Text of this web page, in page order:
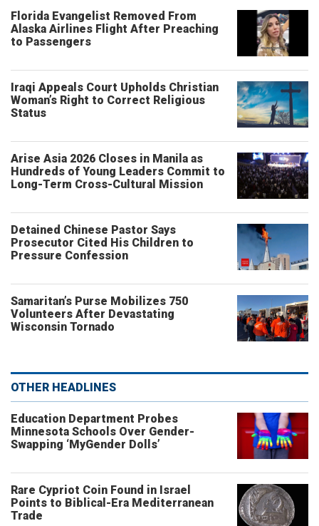
Florida Evangelist Removed From
Alaska Airlines Flight After Preaching
to Passengers
Iraqi Appeals Court Upholds Christian
Woman’s Right to Correct Religious
Status
Arise Asia 2026 Closes in Manila as
Hundreds of Young Leaders Commit to
Long-Term Cross-Cultural Mission
Detained Chinese Pastor Says
Prosecutor Cited His Children to
Pressure Confession
Samaritan’s Purse Mobilizes 750
Volunteers After Devastating
Wisconsin Tornado
OTHER HEADLINES
Education Department Probes
Minnesota Schools Over Gender-
Swapping ‘MyGender Dolls’
Rare Cypriot Coin Found in Israel
Points to Biblical-Era Mediterranean
Trade